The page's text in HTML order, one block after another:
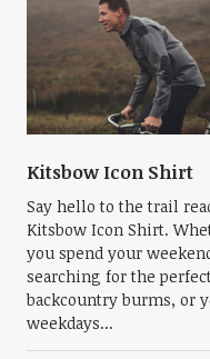
Kitsbow Icon Shirt
Say hello to the trail
Kitsbow Icon Shirt.
you spend your
searching for the perfect
backcountry burms, or
weekdays...